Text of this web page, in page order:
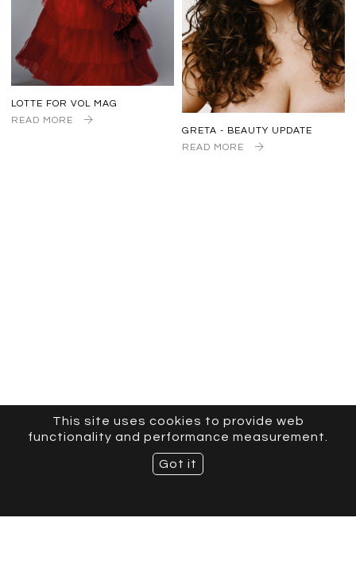
LOTTE FOR VOL MAG
READ MORE
GRETA - BEAUTY UPDATE
READ MORE
This site uses cookies to provide web
functionality and performance measurement.
Got it